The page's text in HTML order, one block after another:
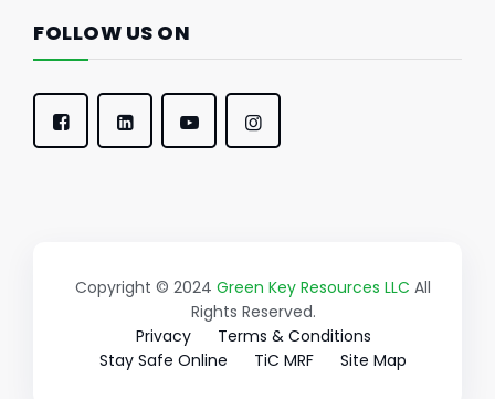
FOLLOW US ON
Copyright © 2024 Green Key Resources LLC All
Rights Reserved.
Privacy
Terms & Conditions
Stay Safe Online
TiC MRF Site Map